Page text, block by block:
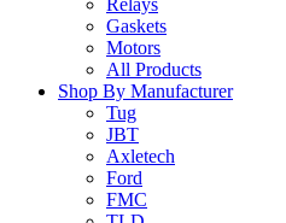
Relays
Gaskets
Motors
All Products
Shop By Manufacturer
Tug
JBT
Axletech
Ford
FMC